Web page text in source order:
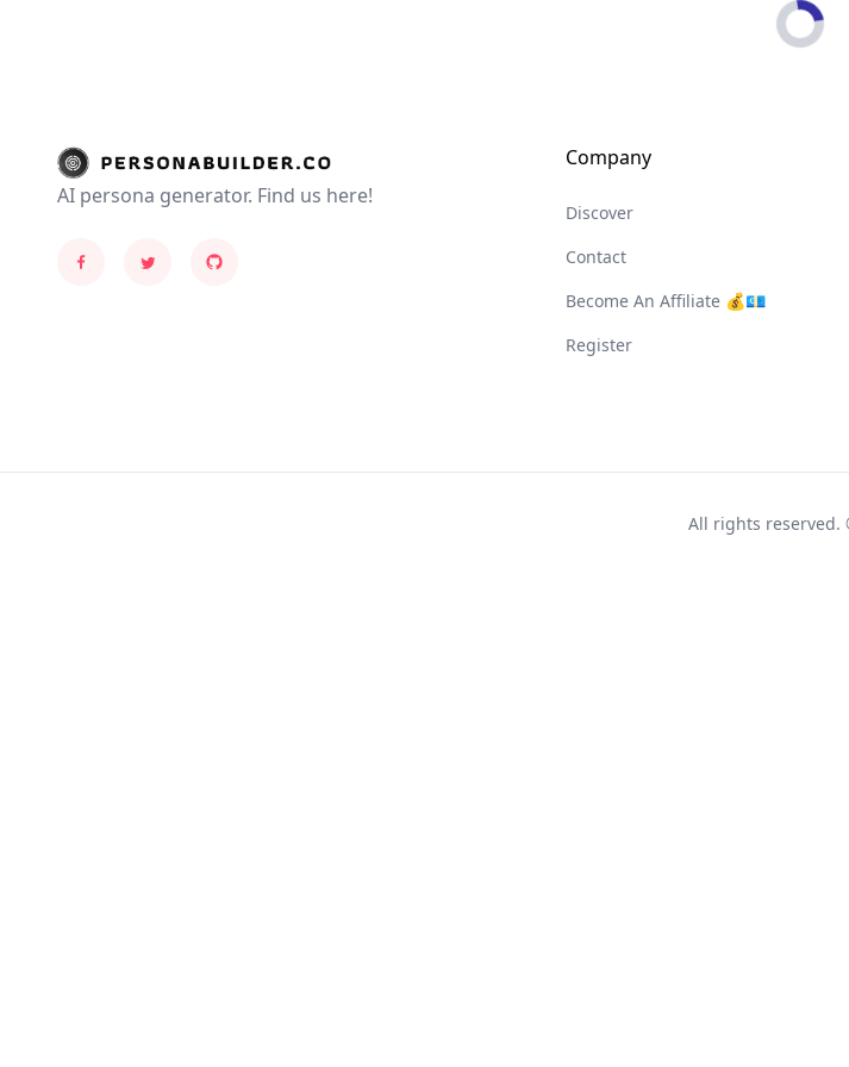
AI persona generator. Find us here!
Company
Discover
Contact
Become An Affiliate 💰💶
Register
All rights reserved.